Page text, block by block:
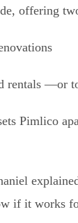
offering
rentals —or
Pimlico
if it works